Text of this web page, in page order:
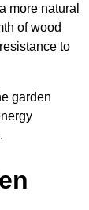
more natural
of wood
to
garden